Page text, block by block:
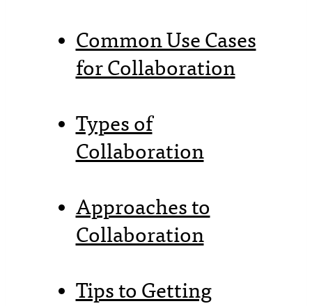
Common Use Cases
for Collaboration
Types of
Collaboration
Approaches to
Collaboration
Tips to Getting